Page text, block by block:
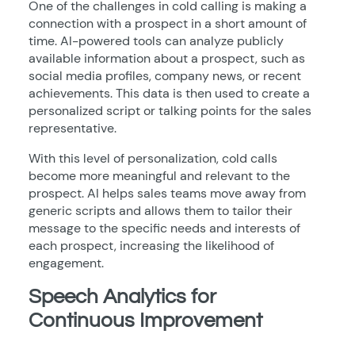
One of the challenges in cold calling is making a
connection with a prospect in a short amount of
time. AI-powered tools can analyze publicly
available information about a prospect, such as
social media profiles, company news, or recent
achievements. This data is then used to create a
personalized script or talking points for the sales
representative.
With this level of personalization, cold calls
become more meaningful and relevant to the
prospect. AI helps sales teams move away from
generic scripts and allows them to tailor their
message to the specific needs and interests of
each prospect, increasing the likelihood of
engagement.
Speech Analytics for
Continuous Improvement